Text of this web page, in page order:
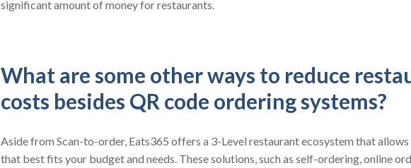
significant amount of money for restaurants.
What are some other ways to reduce
costs besides QR code ordering systems?
Aside from Scan-to-order, Eats365 offers a 3-Level restaurant ecosystem that
that best fits your budget and needs. These solutions, such as self-ordering, online